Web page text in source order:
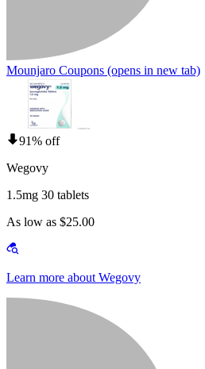
Mounjaro Coupons (opens in new tab)
91% off
Wegovy
1.5mg 30 tablets
As low as $25.00
Learn more about Wegovy